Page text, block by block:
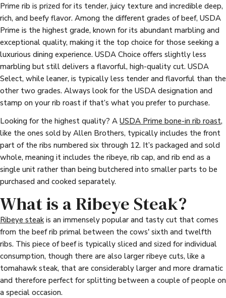
Prime rib is prized for its tender, juicy texture and incredible deep,
rich, and beefy flavor. Among the different grades of beef, USDA
Prime is the highest grade, known for its abundant marbling and
exceptional quality, making it the top choice for those seeking a
luxurious dining experience. USDA Choice offers slightly less
marbling but still delivers a flavorful, high-quality cut. USDA
Select, while leaner, is typically less tender and flavorful than the
other two grades. Always look for the USDA designation and
stamp on your rib roast if that’s what you prefer to purchase.
Looking for the highest quality? A USDA Prime bone-in rib roast,
like the ones sold by Allen Brothers, typically includes the front
part of the ribs numbered six through 12. It’s packaged and sold
whole, meaning it includes the ribeye, rib cap, and rib end as a
single unit rather than being butchered into smaller parts to be
purchased and cooked separately.
What is a Ribeye Steak?
Ribeye steak is an immensely popular and tasty cut that comes
from the beef rib primal between the cows' sixth and twelfth
ribs. This piece of beef is typically sliced and sized for individual
consumption, though there are also larger ribeye cuts, like a
tomahawk steak, that are considerably larger and more dramatic
and therefore perfect for splitting between a couple of people on
a special occasion.